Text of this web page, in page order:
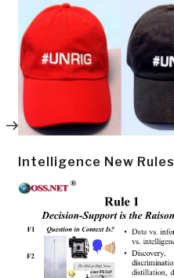
Next
Post
Intelligence New Rules